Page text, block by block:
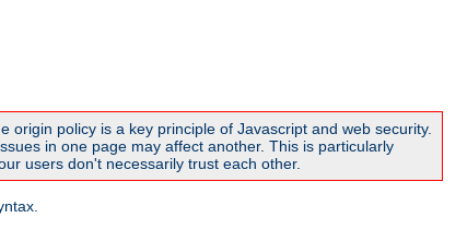
policy is a key principle of Javascript and web security.
in one page may affect another. This is particularly
users don't necessarily trust each other.